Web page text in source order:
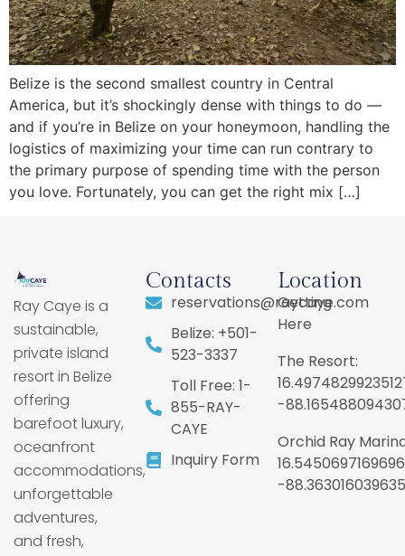
Belize is the second smallest country in Central
America, but it’s shockingly dense with things to do —
and if you’re in Belize on your honeymoon, handling the
logistics of maximizing your time can run contrary to
the primary purpose of spending time with the person
you love. Fortunately, you can get the right mix […]
Ray Caye is a
sustainable,
private island
resort in Belize
offering
barefoot luxury,
oceanfront
accommodations,
unforgettable
adventures,
and fresh,
Contacts
reservations@raycaye.com
Belize: +501-
523-3337
Toll Free: 1-
855-RAY-
CAYE
Inquiry Form
Location
Getting
Here
The Resort:
-
Orchid Ray
-